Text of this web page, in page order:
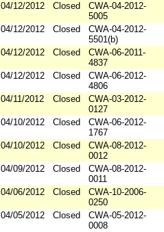
04/12/2012 Closed
CWA-04-2012-
5005
04/12/2012 Closed
CWA-04-2012-
5501(b)
04/12/2012 Closed
CWA-06-2011-
4837
04/12/2012 Closed
CWA-06-2012-
4806
04/11/2012 Closed
CWA-03-2012-
0127
04/10/2012 Closed
CWA-06-2012-
1767
04/10/2012 Closed
CWA-08-2012-
0012
04/09/2012 Closed
CWA-08-2012-
0011
04/06/2012 Closed
CWA-10-2006-
0250
04/05/2012 Closed
CWA-05-2012-
0008